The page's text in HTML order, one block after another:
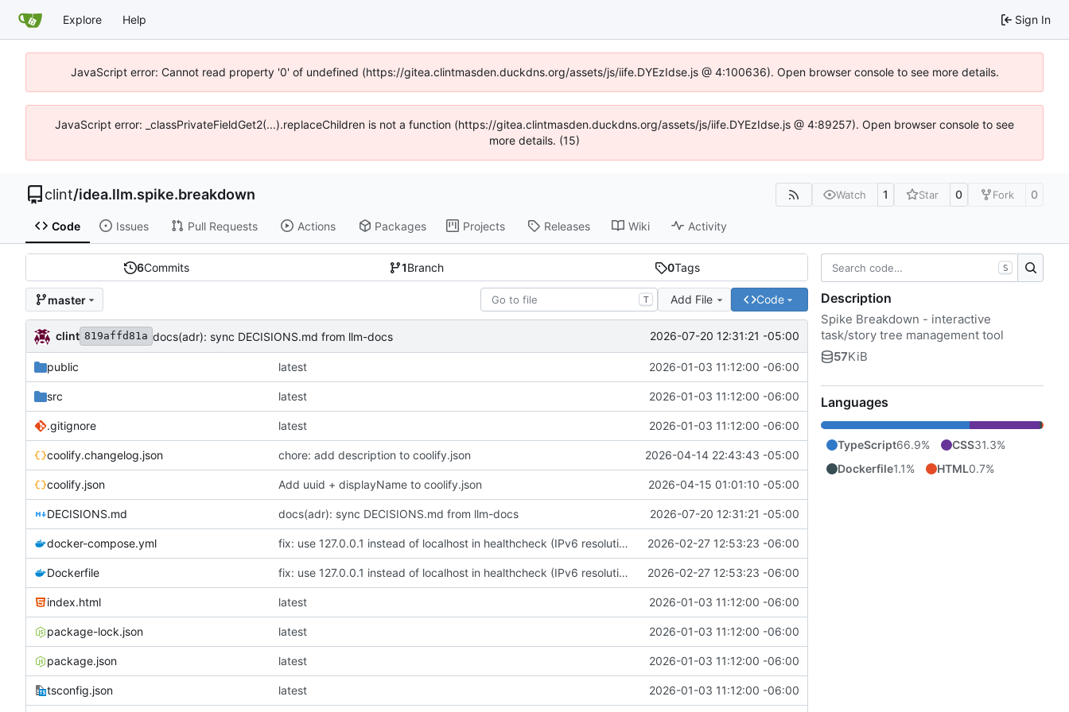
Explore Help Sign In
JavaScript error: Cannot read property '0' of undefined (https://gitea.clintmasden.duckdns.org/assets/js/iife.DYEzIdse.js @ 4:100636). Open browser console to see more details.
JavaScript error: _classPrivateFieldGet2(...).replaceChildren is not a function (https://gitea.clintmasden.duckdns.org/assets/js/iife.DYEzIdse.js @ 4:89257). Open browser console to see
more details. (15)
clint/idea.llm.spike.breakdown Watch 1 Star 0 Fork 0
Code Issues Pull Requests Actions Packages Projects Releases Wiki Activity
6Commits 1Branch 0Tags
master T Add File Code
clint 819affd81a docs(adr): sync DECISIONS.md from llm-docs 2026-07-20 12:31:21 -05:00
public latest 2026-01-03 11:12:00 -06:00
src latest 2026-01-03 11:12:00 -06:00
.gitignore latest 2026-01-03 11:12:00 -06:00
coolify.changelog.json chore: add description to coolify.json 2026-04-14 22:43:43 -05:00
coolify.json Add uuid + displayName to coolify.json 2026-04-15 01:01:10 -05:00
DECISIONS.md docs(adr): sync DECISIONS.md from llm-docs 2026-07-20 12:31:21 -05:00
docker-compose.yml fix: use 127.0.0.1 instead of localhost in healthcheck (IPv6 resolution issue) 2026-02-27 12:53:23 -06:00
Dockerfile fix: use 127.0.0.1 instead of localhost in healthcheck (IPv6 resolution issue) 2026-02-27 12:53:23 -06:00
index.html latest 2026-01-03 11:12:00 -06:00
package-lock.json latest 2026-01-03 11:12:00 -06:00
package.json latest 2026-01-03 11:12:00 -06:00
tsconfig.json latest 2026-01-03 11:12:00 -06:00
S
Description
Spike Breakdown - interactive
task/story tree management tool
57KiB
Languages
TypeScript66.9% CSS31.3%
Dockerfile1.1% HTML0.7%